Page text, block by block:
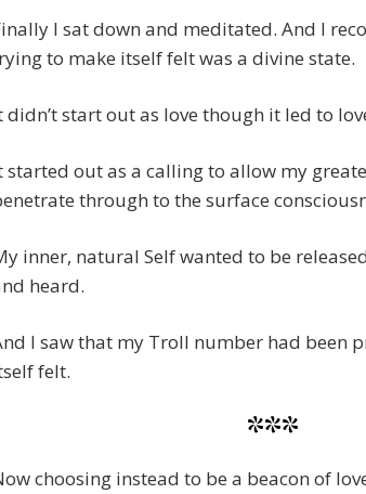
I sat down and meditated. And I
to make itself felt was a divine state.
didn’t start out as love though it led to
started out as a calling to allow my
through to the surface
inner, natural Self wanted to be
heard.
I saw that my Troll number had been
felt.
***
choosing instead to be a beacon of